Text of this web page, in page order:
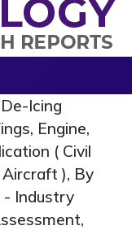
Icing
Engine,
( Civil
), By
- Industry